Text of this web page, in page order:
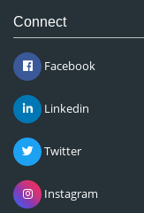
Connect
Facebook
Linkedin
Twitter
Instagram